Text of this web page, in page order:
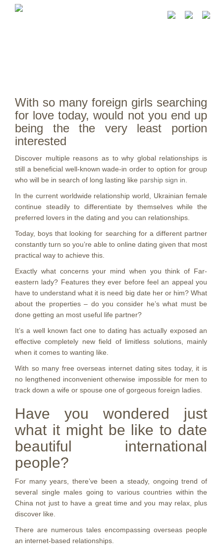
With so many foreign girls searching
for love today, would not you end up
being the the very least portion
interested
Discover multiple reasons as to why global relationships is
still a beneficial well-known wade-in order to option for group
who will be in search of long lasting like parship sign in
In the current worldwide relationship world, Ukrainian female
continue steadily to differentiate by themselves while the
preferred lovers in the dating and you can relationships.
Today, boys that looking for searching for a different partner
constantly turn so you’re able to online dating given that most
practical way to achieve this.
Exactly what concerns your mind when you think of Far-
eastern lady? Features they ever before feel an appeal you
have to understand what it is need big date her or him?What
about the properties – do you consider he’s what must be
done getting an most useful life partner?
It’s a well known fact one to dating has actually exposed an
effective completely new field of limitless solutions, mainly
when it comes to wanting like.
With so many free overseas internet dating sites today, it is
no lengthened inconvenient otherwise impossible for men to
track down a wife or spouse one of gorgeous foreign ladies.
Have you wondered just
what it might be like to date
beautiful international
people?
For many years, there’ve been a steady, ongoing trend of
several single males going to various countries within the
China not just to have a great time and you may relax, plus
discover like.
There are numerous tales encompassing overseas people
an internet-based relationships.